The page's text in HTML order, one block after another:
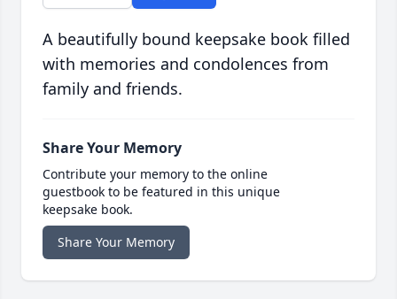
A beautifully bound keepsake book filled
with memories and condolences from
family and friends.
Share Your Memory
Contribute your memory to the online
guestbook to be featured in this unique
keepsake book.
Share Your Memory